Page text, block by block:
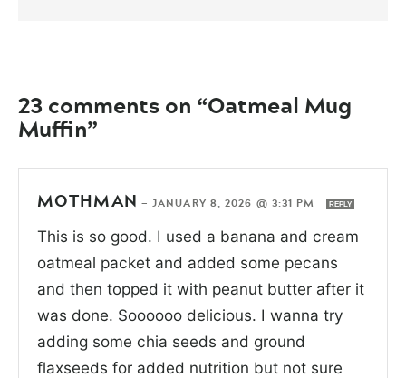
23 comments on “Oatmeal Mug
Muffin”
MOTHMAN —JANUARY 8, 2026 @ 3:31 PM REPLY
This is so good. I used a banana and cream
oatmeal packet and added some pecans
and then topped it with peanut butter after it
was done. Soooooo delicious. I wanna try
adding some chia seeds and ground
flaxseeds for added nutrition but not sure